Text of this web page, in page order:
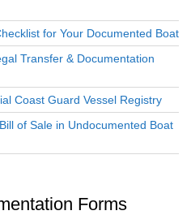
for Your Documented Boat
Transfer & Documentation
Coast Guard Vessel Registry
of Sale in Undocumented Boat
Forms